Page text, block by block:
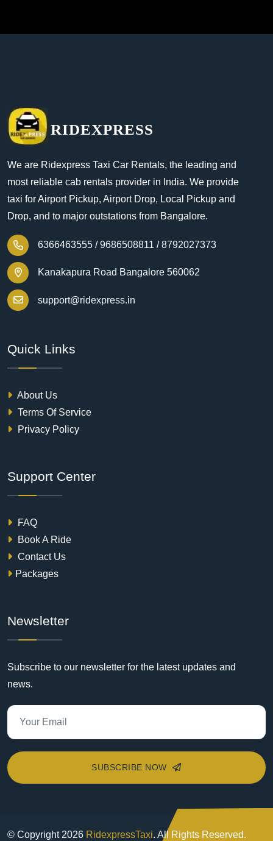
RIDEXPRESS
We are Ridexpress Taxi Car Rentals, the leading and
most reliable cab rentals provider in India. We provide
taxi for Airport Pickup, Airport Drop, Local Pickup and
Drop, and to major outstations from Bangalore.
6366463555 / 9686508811 / 8792027373
Kanakapura Road Bangalore 560062
support@ridexpress.in
Quick Links
About Us
Terms Of Service
Privacy Policy
Support Center
FAQ
Book A Ride
Contact Us
Packages
Newsletter
Subscribe to our newsletter for the latest updates and
news.
SUBSCRIBE NOW
© Copyright 2026 RidexpressTaxi. All Rights Reserved.